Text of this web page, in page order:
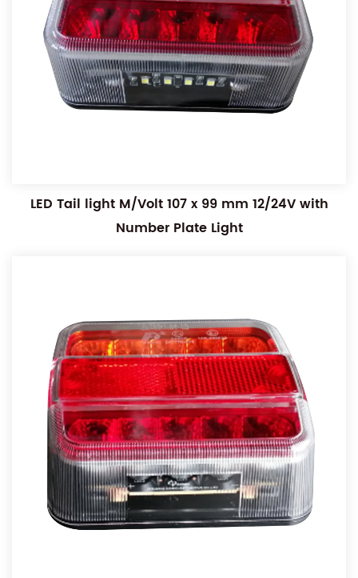
LED Tail light M/Volt 107 x 99 mm 12/24V with
Number Plate Light